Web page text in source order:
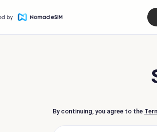
By continuing, you agree to the